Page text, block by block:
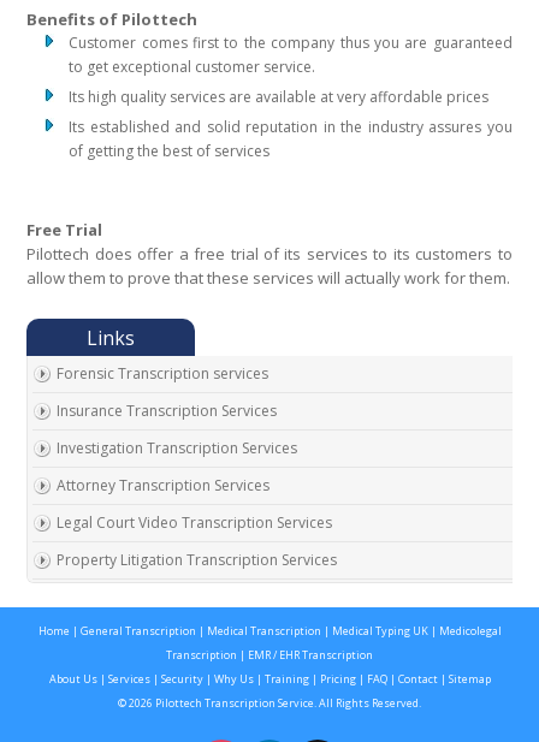
Benefits of Pilottech
Customer comes first to the company thus you are guaranteed
to get exceptional customer service.
Its high quality services are available at very affordable prices
Its established and solid reputation in the industry assures you
of getting the best of services
Free Trial
Pilottech does offer a free trial of its services to its customers to
allow them to prove that these services will actually work for them.
Forensic Transcription services
Insurance Transcription Services
Investigation Transcription Services
Attorney Transcription Services
Legal Court Video Transcription Services
Property Litigation Transcription Services
Home | General Transcription | Medical Transcription | Medical Typing UK| Medicolegal
Transcription | EMR / EHR Transcription
About Us| Services| Security| Why Us | Training| Pricing| FAQ | Contact| Sitemap
© 2026 Pilottech Transcription Service. All Rights Reserved.